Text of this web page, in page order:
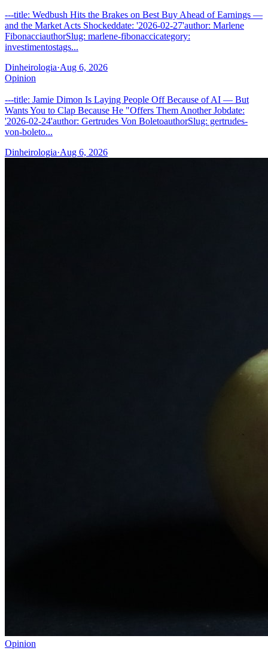
---title: Wedbush Hits the Brakes on Best Buy Ahead of Earnings —
and the Market Acts Shockeddate: '2026-02-27'author: Marlene
FibonacciauthorSlug: marlene-fibonaccicategory:
investimentostags...
Dinheirologia·Aug 6, 2026
Opinion
---title: Jamie Dimon Is Laying People Off Because of AI — But
Wants You to Clap Because He "Offers Them Another Jobdate:
'2026-02-24'author: Gertrudes Von BoletoauthorSlug: gertrudes-
von-boleto...
Dinheirologia·Aug 6, 2026
Opinion